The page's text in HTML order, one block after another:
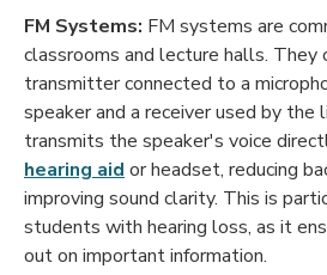
FM Systems: FM systems are
classrooms and lecture halls. They
transmitter connected to a
speaker and a receiver used by
transmits the speaker's voice
hearing aid or headset, reducing
improving sound clarity. This is
students with hearing loss, as it
out on important information.